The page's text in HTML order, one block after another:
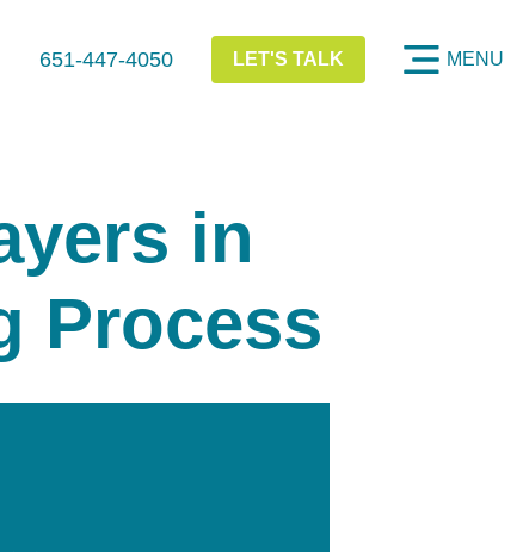
651-447-4050 LET'S TALK MENU
in
Process